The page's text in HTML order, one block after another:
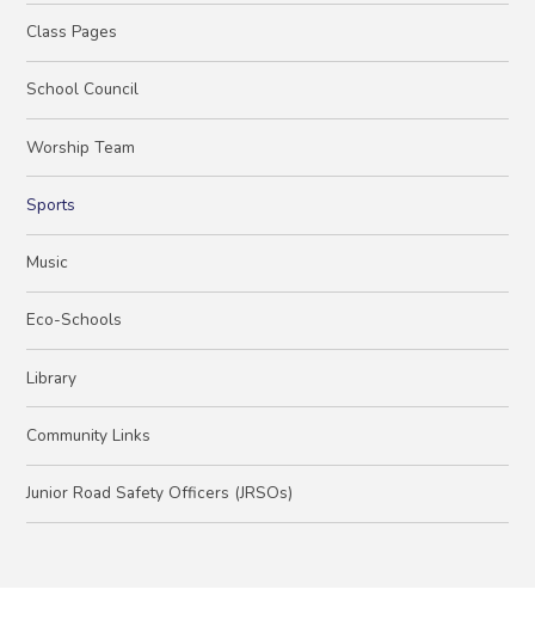
Class Pages
School Council
Worship Team
Sports
Music
Eco-Schools
Library
Community Links
Junior Road Safety Officers (JRSOs)